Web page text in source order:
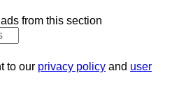
from this section
to our privacy policy and user